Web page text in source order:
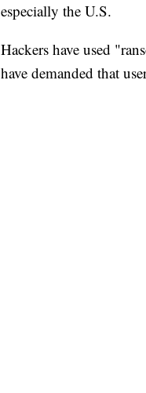
especially the U.S.
Hackers have used
have demanded that